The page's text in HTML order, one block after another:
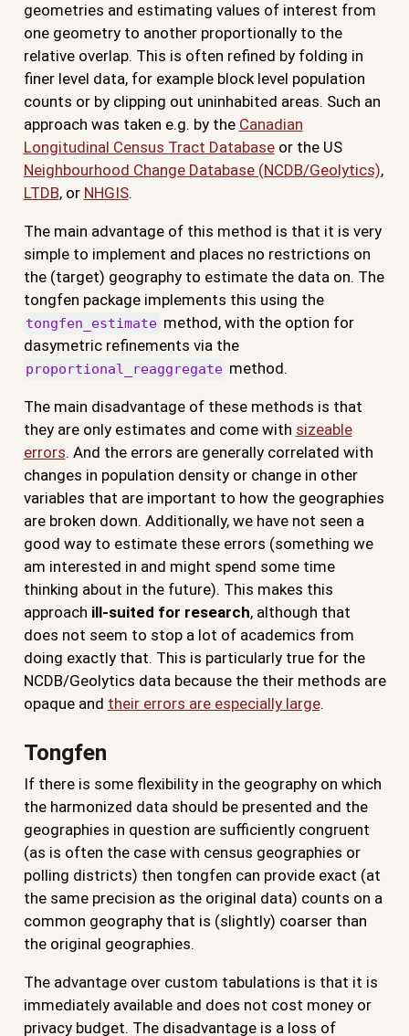
geometries and estimating values of interest from
one geometry to another proportionally to the
relative overlap. This is often refined by folding in
finer level data, for example block level population
counts or by clipping out uninhabited areas. Such an
approach was taken e.g. by the Canadian
Longitudinal Census Tract Databaseor the US
Neighbourhood Change Database (NCDB/Geolytics),
LTDB, or NHGIS.
The main advantage of this method is that it is very
simple to implement and places no restrictions on
the (target) geography to estimate the data on. The
tongfen package implements this using the
tongfen_estimate method, with the option for
dasymetric refinements via the
proportional_reaggregate method.
The main disadvantage of these methods is that
they are only estimates and come with sizeable
errors. And the errors are generally correlated with
changes in population density or change in other
variables that are important to how the geographies
are broken down. Additionally, we have not seen a
good way to estimate these errors (something we
am interested in and might spend some time
thinking about in the future). This makes this
approach ill-suited for research, although that
does not seem to stop a lot of academics from
doing exactly that. This is particularly true for the
NCDB/Geolytics data because the their methods are
opaque and their errors are especially large.
Tongfen
If there is some flexibility in the geography on which
the harmonized data should be presented and the
geographies in question are sufficiently congruent
(as is often the case with census geographies or
polling districts) then tongfen can provide exact (at
the same precision as the original data) counts on a
common geography that is (slightly) coarser than
the original geographies.
The advantage over custom tabulations is that it is
immediately available and does not cost money or
privacy budget. The disadvantage is a loss of